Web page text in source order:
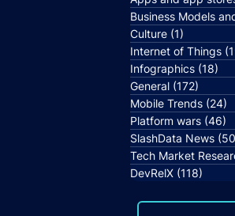
Business Models
Culture (1)
Internet of Things
Infographics (18)
General (172)
Mobile Trends (24)
Platform wars (46)
SlashData News
Tech Market
DevRelX (118)